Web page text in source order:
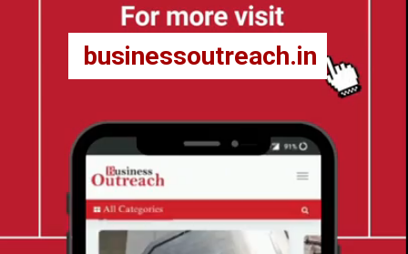
businessoutreach.in